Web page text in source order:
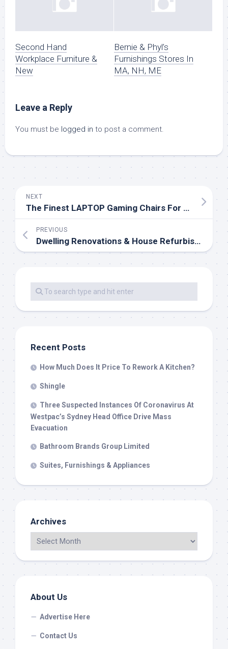
Second Hand
Workplace Furniture &
New
Bernie & Phyl’s
Furnishings Stores In
MA, NH, ME
Leave a Reply
You must be logged in to post a comment.
NEXT
The Finest LAPTOP Gaming Chairs For All Budgets
PREVIOUS
Dwelling Renovations & House Refurbishments In London
Recent Posts
How Much Does It Price To Rework A Kitchen?
Shingle
Three Suspected Instances Of Coronavirus At
Westpac’s Sydney Head Office Drive Mass
Evacuation
Bathroom Brands Group Limited
Suites, Furnishings & Appliances
Archives
About Us
Advertise Here
Contact Us